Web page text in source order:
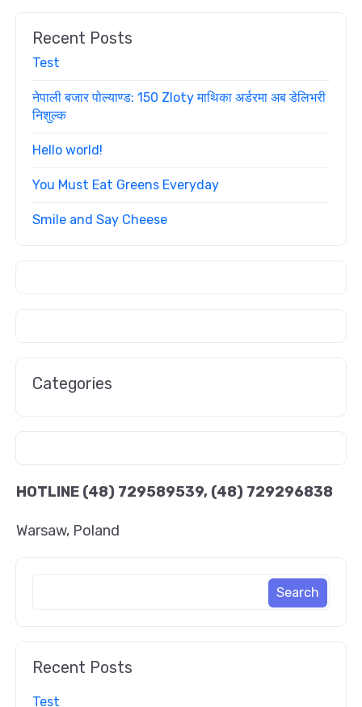
Recent Posts
Test
नेपाली बजार पोल्याण्ड: 150 Zloty माथिका अर्डरमा अब डेलिभरी
निशुल्क
Hello world!
You Must Eat Greens Everyday
Smile and Say Cheese
Categories
HOTLINE (48) 729589539, (48) 729296838
Warsaw, Poland
Recent Posts
Test